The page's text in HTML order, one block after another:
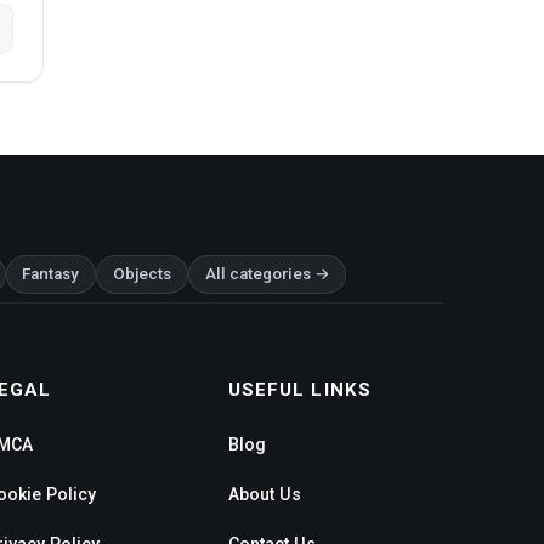
Fantasy Objects All categories →
Policy
USEFUL LINKS
Blog
About Us